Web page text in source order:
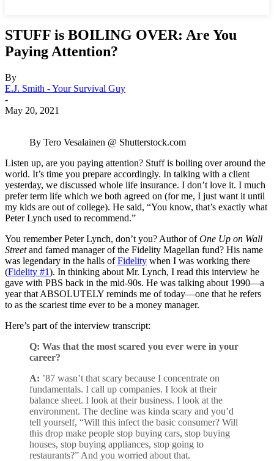
STUFF is BOILING OVER: Are You
Paying Attention?
By
E.J. Smith - Your Survival Guy
-
May 20, 2021
By Tero Vesalainen @ Shutterstock.com
Listen up, are you paying attention? Stuff is boiling over around the
world. It’s time you prepare accordingly. In talking with a client
yesterday, we discussed whole life insurance. I don’t love it. I much
prefer term life which we both agreed on (for me, I just want it until
my kids are out of college). He said, “You know, that’s exactly what
Peter Lynch used to recommend.”
You remember Peter Lynch, don’t you? Author ofOne Up on Wall
Streetand famed manager of the Fidelity Magellan fund? His name
was legendary in the halls ofFidelity when I was working there
(Fidelity #1). In thinking about Mr. Lynch, I read this interview he
gave with PBS back in the mid-90s. He was talking about 1990—a
year that ABSOLUTELY reminds me of today—one that he refers
to as the scariest time ever to be a money manager.
Here’s part of the interview transcript:
Q: Was that the most scared you ever were in your
career?
A: ’87 wasn’t that scary because I concentrate on
fundamentals. I call up companies. I look at their
balance sheet. I look at their business. I look at the
environment. The decline was kinda scary and you’d
tell yourself, “Will this infect the basic consumer? Will
this drop make people stop buying cars, stop buying
houses, stop buying appliances, stop going to
restaurants?” And you worried about that.